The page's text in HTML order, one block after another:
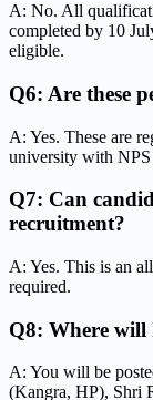
A: No. All
completed by 10
eligible.
Q6: Are these
A: Yes. These are
university with NPS
Q7: Can
recruitment?
A: Yes. This is an
required.
Q8: Where will
A: You will be
(Kangra, HP), Shri